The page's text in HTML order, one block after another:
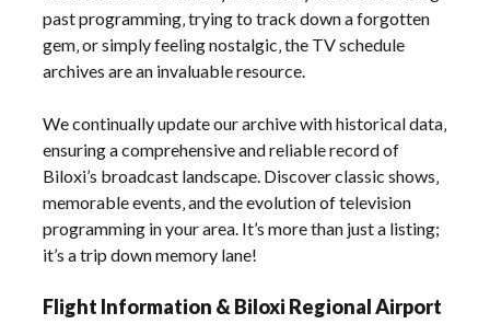
past programming‚ trying to track down a forgotten
gem‚ or simply feeling nostalgic‚ the TV schedule
archives are an invaluable resource.
We continually update our archive with historical data‚
ensuring a comprehensive and reliable record of
Biloxi’s broadcast landscape. Discover classic shows‚
memorable events‚ and the evolution of television
programming in your area. It’s more than just a listing;
it’s a trip down memory lane!
Flight Information & Biloxi Regional Airport